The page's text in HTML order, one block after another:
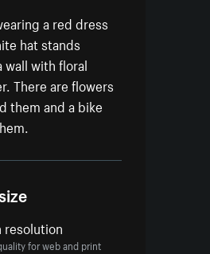
a red dress
hat stands
wall with floral
There are flowers
them and a bike
resolution
for web and print